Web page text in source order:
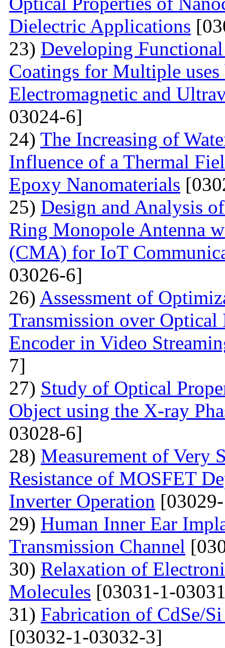
Dielectric Applications
23) Developing
Coatings for Multiple
Electromagnetic and
03024-6]
24) The Increasing of
Influence of a Thermal
Epoxy Nanomaterials
25) Design and Analysis
Ring Monopole Antenna
(CMA) for IoT
03026-6]
26) Assessment of
Transmission over
Encoder in Video
7]
27) Study of Optical
Object using the X-ray
03028-6]
28) Measurement of Very
Resistance of MOSFET
Inverter Operation
29) Human Inner Ear
Transmission Channel
30) Relaxation of
Molecules [03031-1-
31) Fabrication of CdSe/
[03032-1-03032-3]